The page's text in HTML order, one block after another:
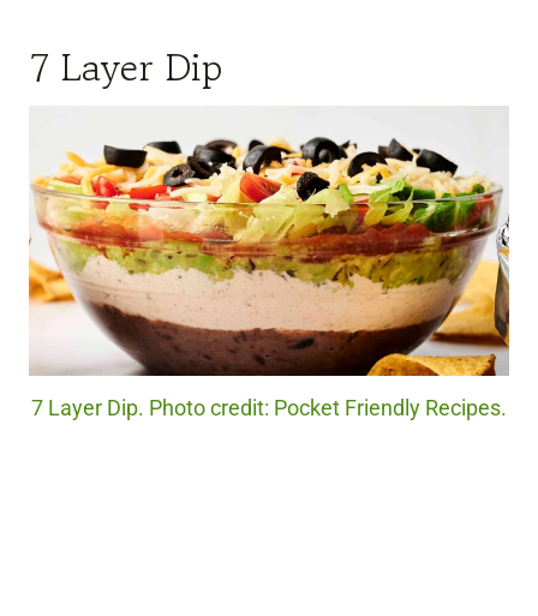
7 Layer Dip
7 Layer Dip. Photo credit: Pocket Friendly Recipes.